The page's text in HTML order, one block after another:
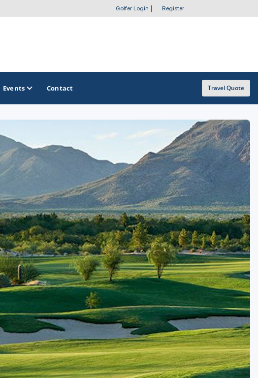
Golfer Login Register
OTHER GOLF GUIDES
Golf Course Map
Casino Golf Guide
Golf Resorts Directory
Stay and Play Packages
Golf Travel Ideas
Events Contact Travel Quote